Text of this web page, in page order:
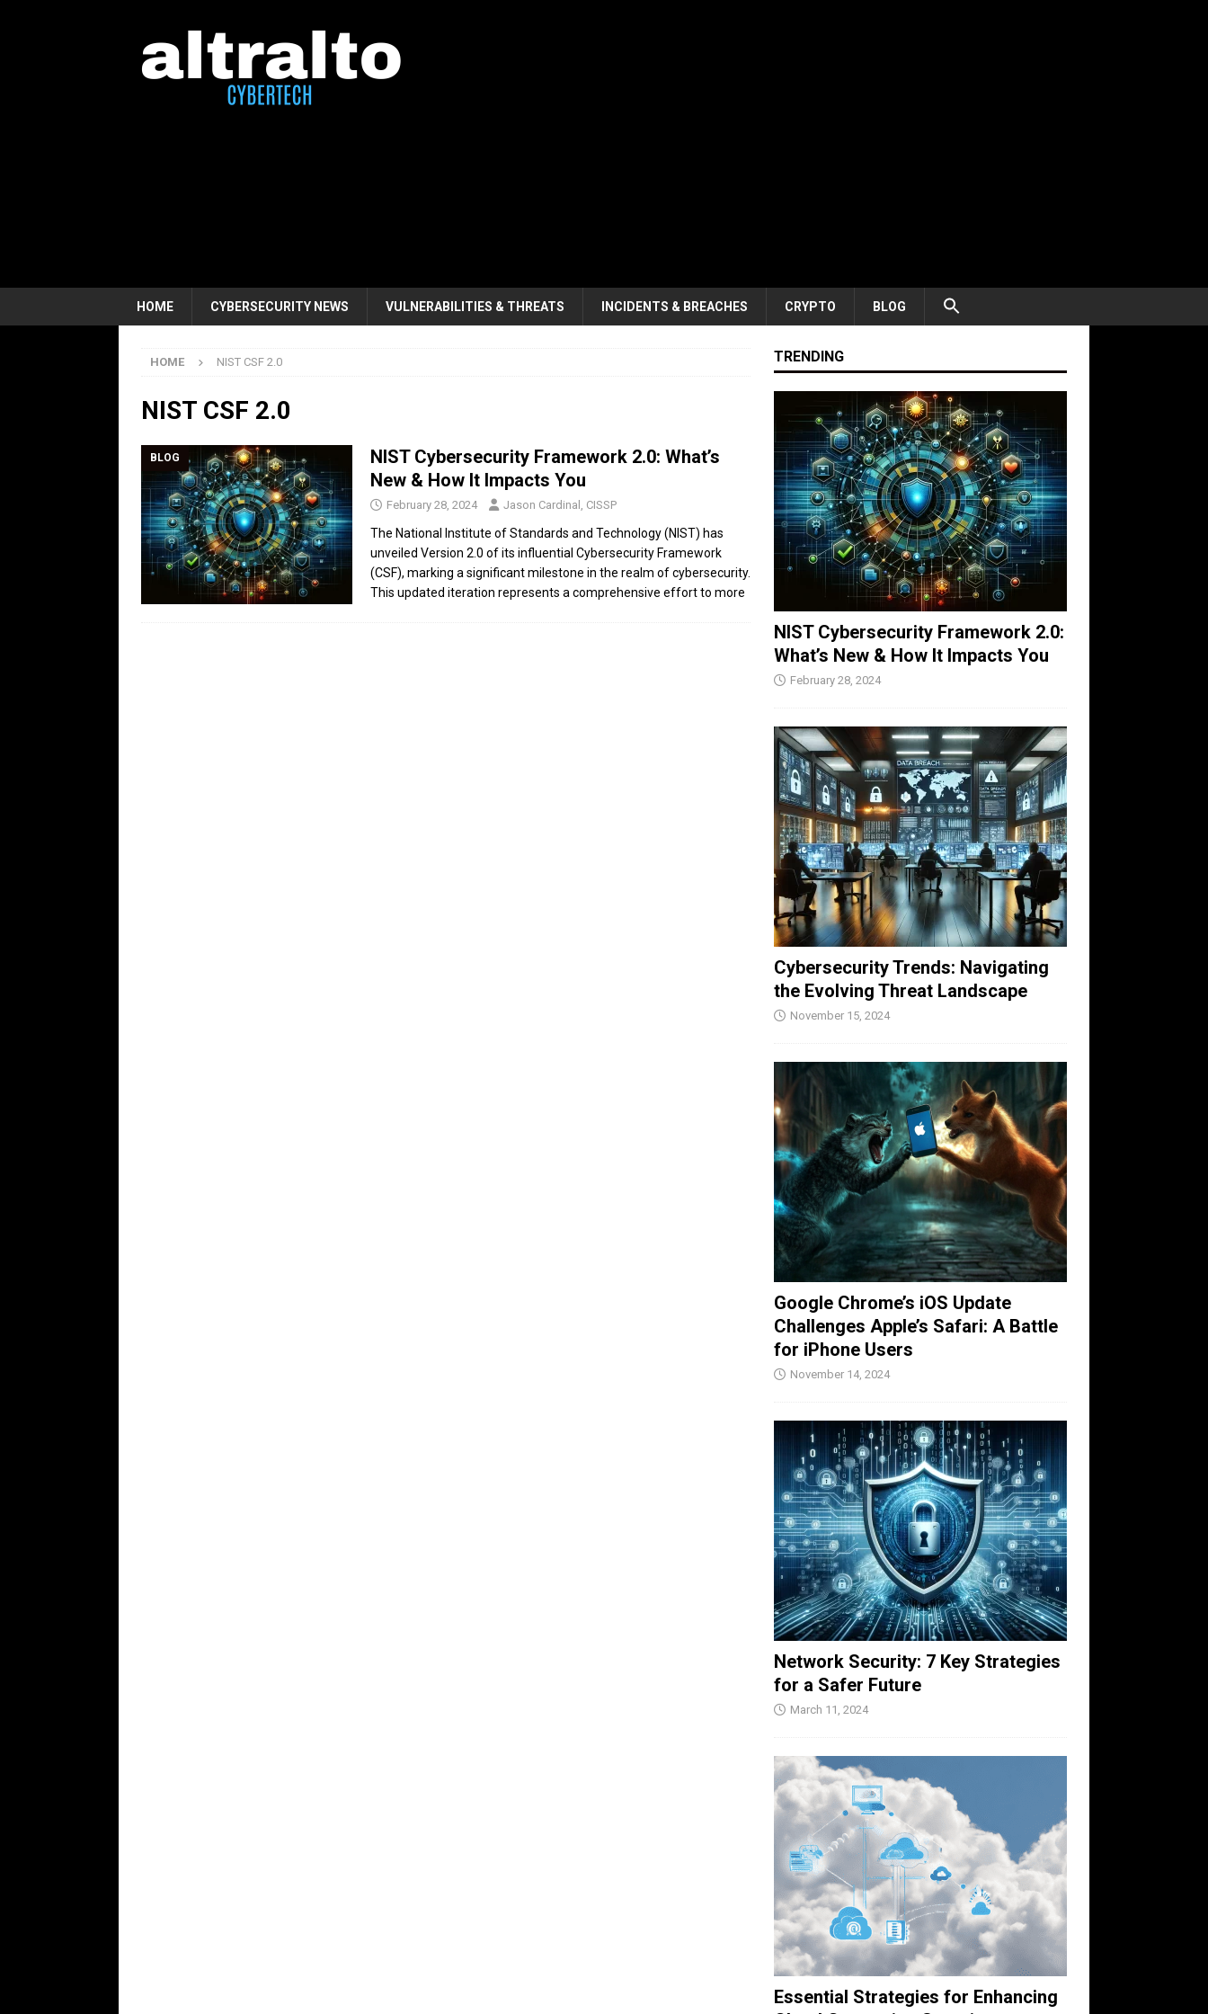
HOME CYBERSECURITY NEWS VULNERABILITIES & THREATS INCIDENTS & BREACHES CRYPTO BLOG
HOME NIST CSF 2.0
NIST CSF 2.0
BLOG
NIST Cybersecurity Framework 2.0: What’s
New & How It Impacts You
February 28, 2024 Jason Cardinal, CISSP
The National Institute of Standards and Technology (NIST) has
unveiled Version 2.0 of its influential Cybersecurity Framework
(CSF), marking a significant milestone in the realm of cybersecurity.
This updated iteration represents a comprehensive effort to more
TRENDING
NIST Cybersecurity Framework 2.0:
What’s New & How It Impacts You
February 28, 2024
Cybersecurity Trends: Navigating
the Evolving Threat Landscape
November 15, 2024
Google Chrome’s iOS Update
Challenges Apple’s Safari: A Battle
for iPhone Users
November 14, 2024
Network Security: 7 Key Strategies
for a Safer Future
March 11, 2024
Essential Strategies for Enhancing